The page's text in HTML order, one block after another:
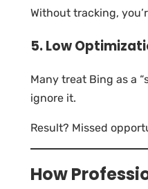
Without tracking,
5. Low
Many treat Bing as a
ignore it.
Result? Missed
How